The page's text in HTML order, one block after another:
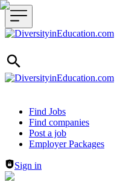
Header navigation
Find Jobs
Find companies
Post a job
Employer Packages
Sign in